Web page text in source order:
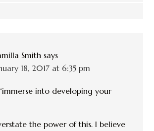
Smith says
18, 2017 at 6:35 pm
into developing your
the power of this. I believe